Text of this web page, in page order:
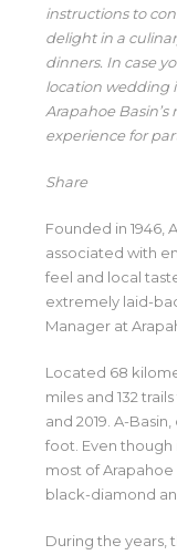
instructions to
delight in a
dinners. In case
location wedding
Arapahoe
experience for
Share
Founded in 1946,
associated with
feel and local
extremely laid-
Manager at
Located 68
miles and 132
and 2019. A-
foot. Even
most of
black-diamond
During the years,